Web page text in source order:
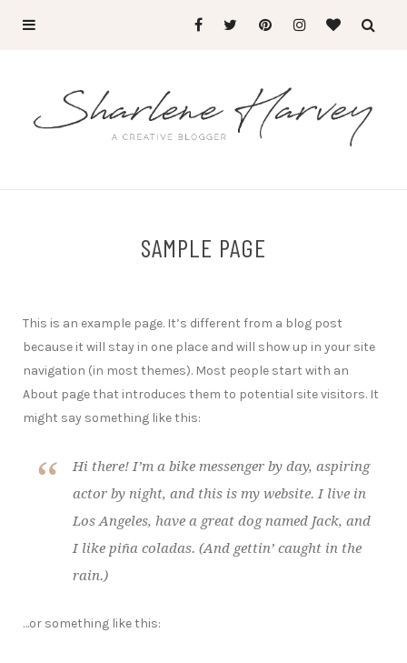
SAMPLE PAGE
This is an example page. It’s different from a blog post
because it will stay in one place and will show up in your site
navigation (in most themes). Most people start with an
About page that introduces them to potential site visitors. It
might say something like this:
Hi there! I’m a bike messenger by day, aspiring
actor by night, and this is my website. I live in
Los Angeles, have a great dog named Jack, and
I like piña coladas. (And gettin’ caught in the
rain.)
…or something like this: